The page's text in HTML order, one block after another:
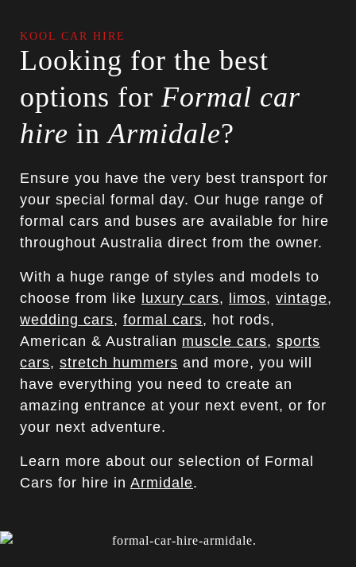
KOOL CAR HIRE
Looking for the best
options for Formal car
hire inArmidale?
Ensure you have the very best transport for
your special formal day. Our huge range of
formal cars and buses are available for hire
throughout Australia direct from the owner.
With a huge range of styles and models to
choose from like luxury cars, limos, vintage,
wedding cars, formal cars, hot rods,
American & Australian muscle cars, sports
cars, stretch hummers and more, you will
have everything you need to create an
amazing entrance at your next event, or for
your next adventure.
Learn more about our selection of Formal
Cars for hire in Armidale.